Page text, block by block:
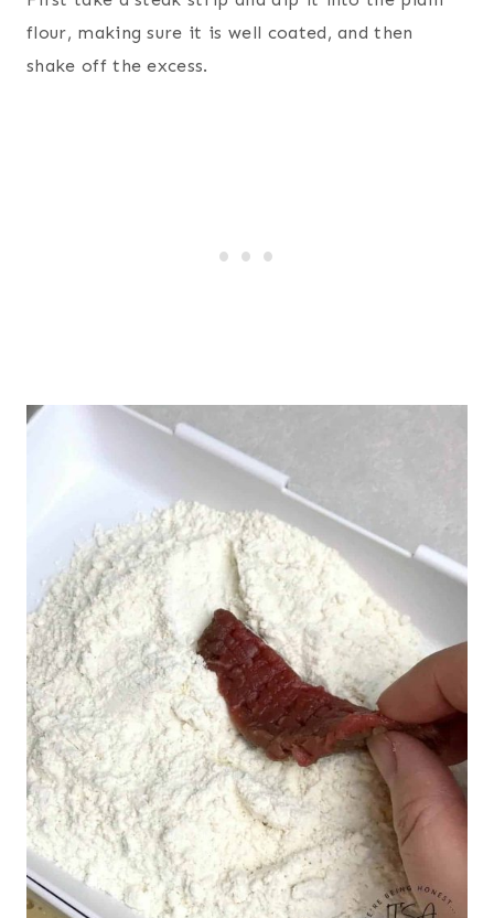
flour, making sure it is well coated, and then
shake off the excess.